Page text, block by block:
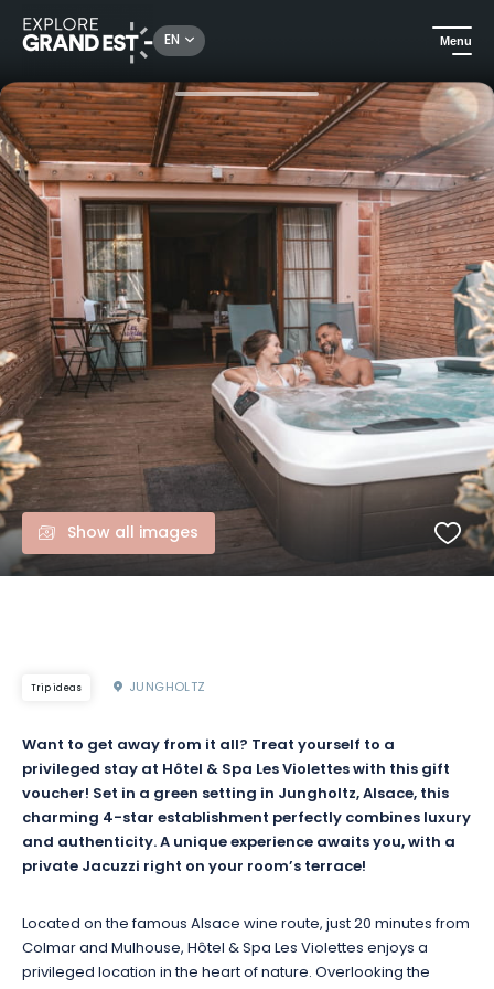
EN Menu
Trip ideas Privilege half-board with Jacuzzi - Hôtel et Spa Les Violettes
Show all images
Trip ideas JUNGHOLTZ
Want to get away from it all? Treat yourself to a
privileged stay at Hôtel & Spa Les Violettes with this gift
voucher! Set in a green setting in Jungholtz, Alsace, this
charming 4-star establishment perfectly combines luxury
and authenticity. A unique experience awaits you, with a
private Jacuzzi right on your room’s terrace!
Located on the famous Alsace wine route, just 20 minutes from
Colmar and Mulhouse, Hôtel & Spa Les Violettes enjoys a
privileged location in the heart of nature. Overlooking the